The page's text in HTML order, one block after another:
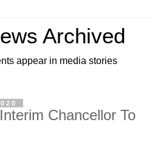
Archived
appear in media stories
Chancellor To